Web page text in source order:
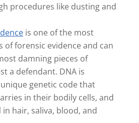
procedures like dusting and
is one of the most
of forensic evidence and can
damning pieces of
a defendant. DNA is
genetic code that
in their bodily cells, and
hair, saliva, blood, and